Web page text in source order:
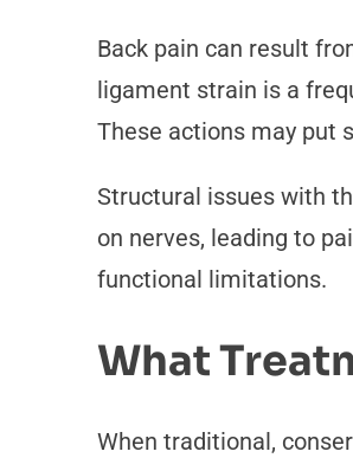
Back pain can result
ligament strain is a
These actions may put
Structural issues with
on nerves, leading to
functional limitations.
What
When traditional,